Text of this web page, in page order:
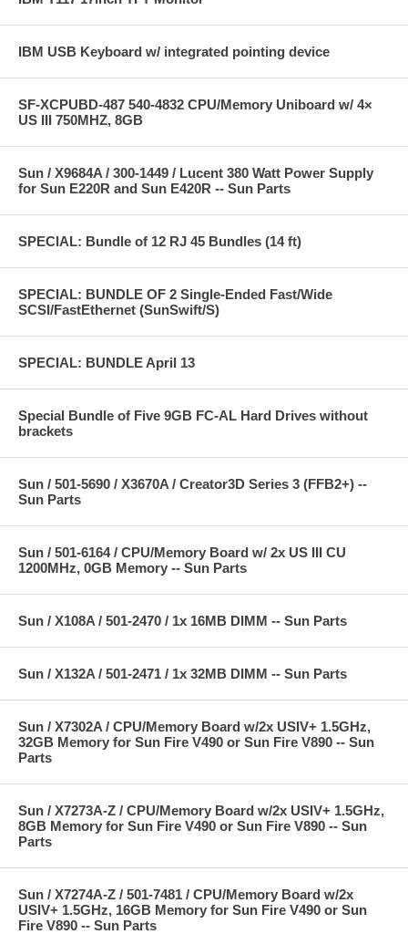
IBM USB Keyboard w/ integrated pointing device
SF-XCPUBD-487 540-4832 CPU/Memory Uniboard w/ 4×
US III 750MHZ, 8GB
Sun / X9684A / 300-1449 / Lucent 380 Watt Power Supply
for Sun E220R and Sun E420R -- Sun Parts
SPECIAL: Bundle of 12 RJ 45 Bundles (14 ft)
SPECIAL: BUNDLE OF 2 Single-Ended Fast/Wide
SCSI/FastEthernet (SunSwift/S)
SPECIAL: BUNDLE April 13
Special Bundle of Five 9GB FC-AL Hard Drives without
brackets
Sun / 501-5690 / X3670A / Creator3D Series 3 (FFB2+) --
Sun Parts
Sun / 501-6164 / CPU/Memory Board w/ 2x US III CU
1200MHz, 0GB Memory -- Sun Parts
Sun / X108A / 501-2470 / 1x 16MB DIMM -- Sun Parts
Sun / X132A / 501-2471 / 1x 32MB DIMM -- Sun Parts
Sun / X7302A / CPU/Memory Board w/2x USIV+ 1.5GHz,
32GB Memory for Sun Fire V490 or Sun Fire V890 -- Sun
Parts
Sun / X7273A-Z / CPU/Memory Board w/2x USIV+ 1.5GHz,
8GB Memory for Sun Fire V490 or Sun Fire V890 -- Sun
Parts
Sun / X7274A-Z / 501-7481 / CPU/Memory Board w/2x
USIV+ 1.5GHz, 16GB Memory for Sun Fire V490 or Sun
Fire V890 -- Sun Parts